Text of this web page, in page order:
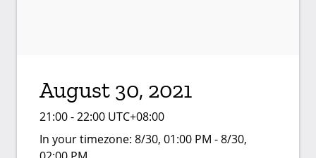
August 30, 2021
21:00 - 22:00 UTC+08:00
In your timezone: 8/30, 01:00 PM - 8/30,